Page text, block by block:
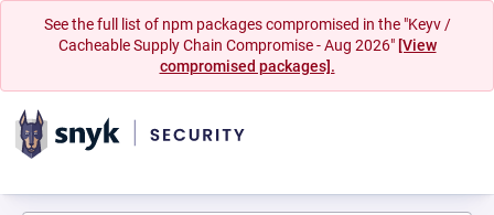
See the full list of npm packages compromised in the "Keyv /
Cacheable Supply Chain Compromise - Aug 2026" [View
compromised packages].